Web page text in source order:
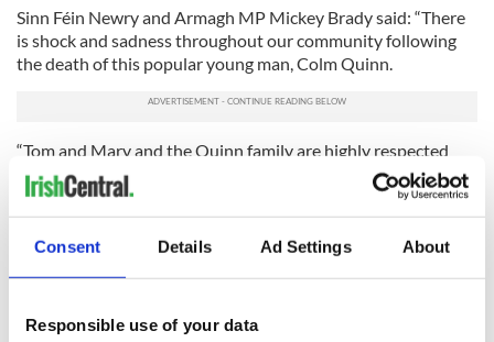
Consent Details Ad Settings About
Responsible use of your data
Sinn Féin Newry and Armagh MP Mickey Brady said: “There
is shock and sadness throughout our community following
the death of this popular young man, Colm Quinn.
“Tom and Mary and the Quinn family are highly respected
throughout the area and this tragic death coming soon after
the loss of another son Thomas in February 2018, has cast a
dark cloud of sadness over the entire area.
“On behalf of the entire community, I extend our deepest
sympathies to parents Tom and Mary, brothers Donal and
on their tragic loss.”